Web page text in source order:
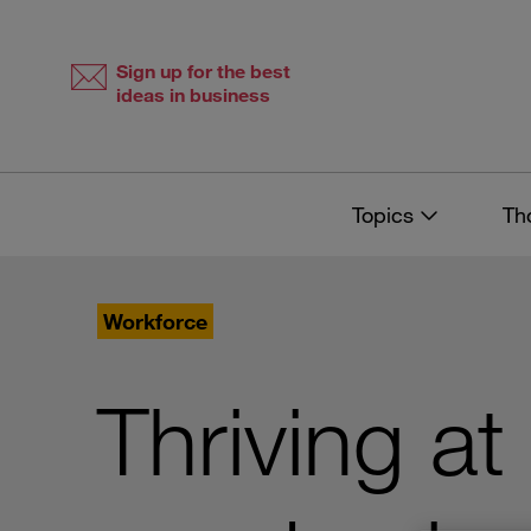
Sign up for the best
ideas in business
Topics
Workforce
Thriving